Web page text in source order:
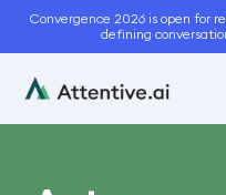
Convergence 2026 is open for
defining